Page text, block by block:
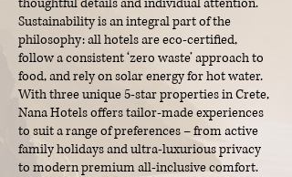
Sustainability is an integral part of the
philosophy: all hotels are eco-certified,
follow a consistent ‘zero waste’ approach to
food, and rely on solar energy for hot water.
With three unique 5-star properties in Crete,
Nana Hotels offers tailor-made experiences
to suit a range of preferences – from active
family holidays and ultra-luxurious privacy
to modern premium all-inclusive comfort.